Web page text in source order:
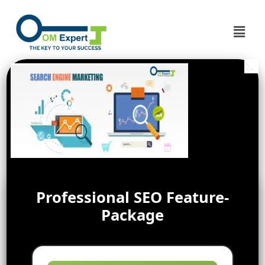
Professional SEO Feature-
Package